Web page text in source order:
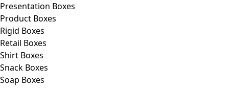
Presentation Boxes
Product Boxes
Rigid Boxes
Retail Boxes
Shirt Boxes
Snack Boxes
Soap Boxes